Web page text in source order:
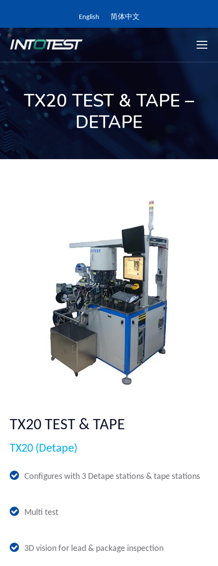
English 简体中文
TX20 TEST & TAPE –
DETAPE
TX20 TEST & TAPE
TX20 (Detape)
Configures with 3 Detape stations & tape stations
Multi test
3D vision for lead & package inspection